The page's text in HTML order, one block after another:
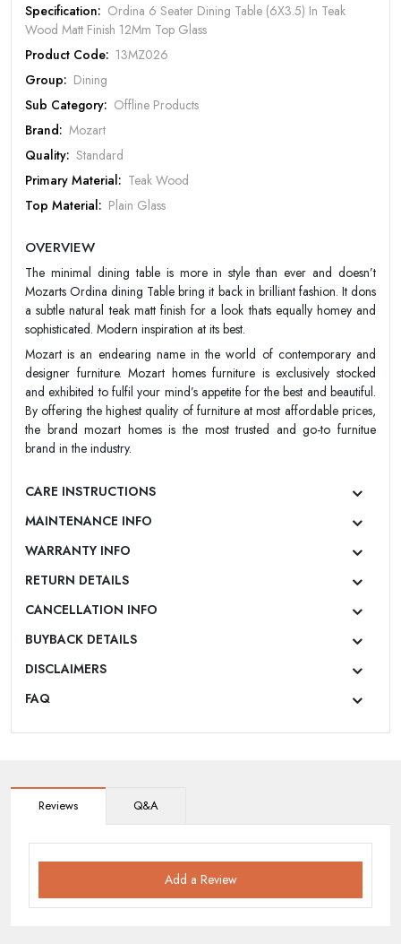
LOGIN NOW Forgot Password
New User OR Register
Specification: Ordina 6 Seater Dining Table (6X3.5) In Teak
Wood Matt Finish 12Mm Top Glass
Product Code: 13MZ026
Group: Dining
Sub Category: Offline Products
Brand: Mozart
Quality: Standard
Primary Material: Teak Wood
Top Material: Plain Glass
Color: Natural Teak
Finish: Matt
Warranty: Mozart 5 Year Warranty
OVERVIEW
The minimal dining table is more in style than ever and doesn’t
Mozarts Ordina dining Table bring it back in brilliant fashion. It dons
a subtle natural teak matt finish for a look thats equally homey and
sophisticated. Modern inspiration at its best.
Mozart is an endearing name in the world of contemporary and
designer furniture. Mozart homes furniture is exclusively stocked
and exhibited to fulfil your mind’s appetite for the best and beautiful.
By offering the highest quality of furniture at most affordable prices,
the brand mozart homes is the most trusted and go-to furnitue
brand in the industry.
CARE INSTRUCTIONS
MAINTENANCE INFO
WARRANTY INFO
RETURN DETAILS
CANCELLATION INFO
BUYBACK DETAILS
DISCLAIMERS
FAQ
Reviews Q&A
Add a Review